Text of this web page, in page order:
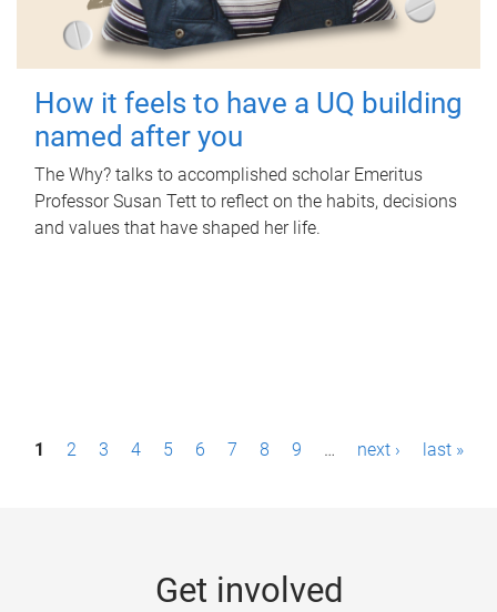
How it feels to have a UQ building
named after you
The Why? talks to accomplished scholar Emeritus
Professor Susan Tett to reflect on the habits, decisions
and values that have shaped her life.
P1 2 3 4 5 6 7 8 9 … next › last »
Get involved